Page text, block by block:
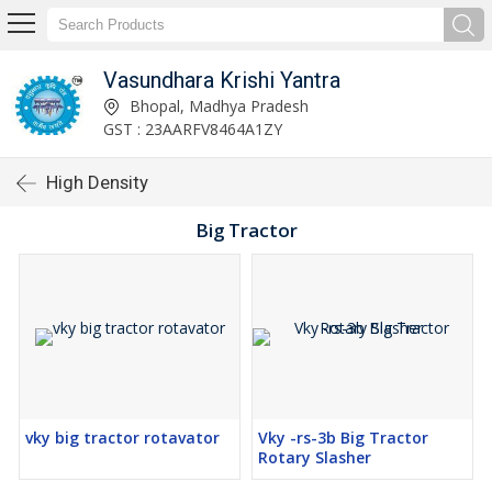
Vasundhara Krishi Yantra
Bhopal, Madhya Pradesh
GST : 23AARFV8464A1ZY
High Density
Big Tractor
vky big tractor rotavator
Vky -rs-3b Big Tractor
Rotary Slasher